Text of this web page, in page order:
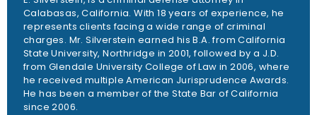
Calabasas, California. With 18 years of experience, he
represents clients facing a wide range of criminal
charges. Mr. Silverstein earned his B.A. from California
State University, Northridge in 2001, followed by a J.D.
from Glendale University College of Law in 2006, where
he received multiple American Jurisprudence Awards.
He has been a member of the State Bar of California
since 2006.